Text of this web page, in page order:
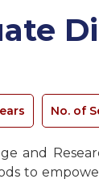
No. of
and
to